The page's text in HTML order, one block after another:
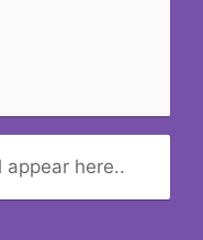
appear here..